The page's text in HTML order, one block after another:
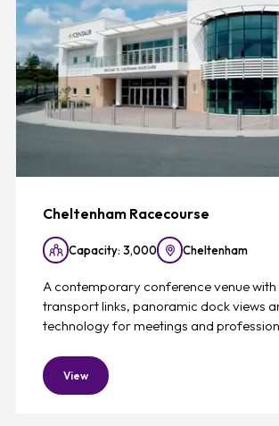
Cheltenham Racecourse
Capacity: 3,000 Cheltenham
A contemporary conference venue with
transport links, panoramic dock views
technology for meetings and
View